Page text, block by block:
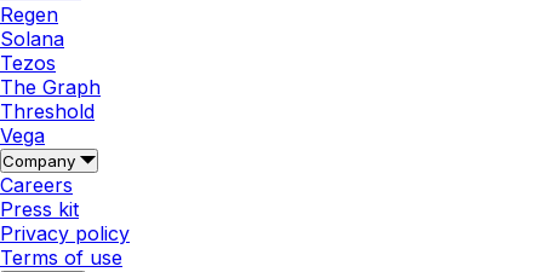
Regen
Solana
Tezos
The Graph
Threshold
Vega
Company
Careers
Press kit
Privacy policy
Terms of use